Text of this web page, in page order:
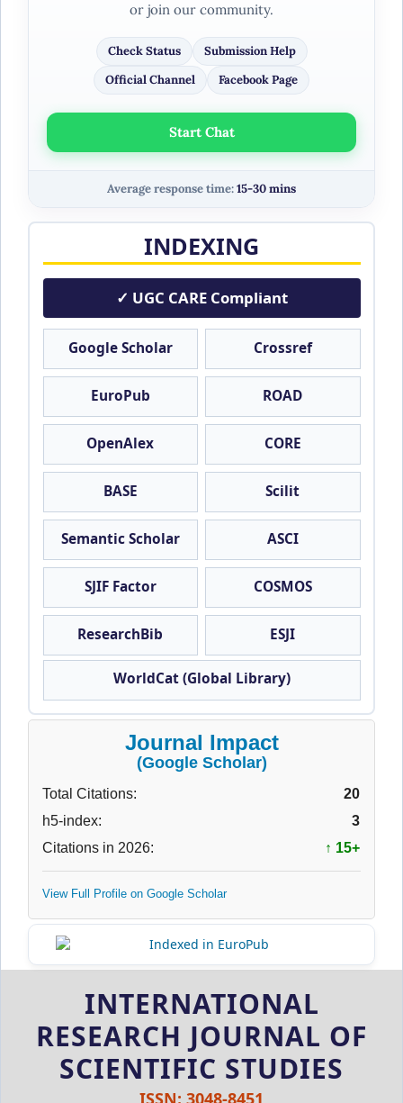
or join our community.
Check Status
Submission Help
Official Channel
Facebook Page
Start Chat
Average response time:15-30 mins
INDEXING
✓ UGC CARE Compliant
Google Scholar Crossref
EuroPub ROAD
OpenAlex CORE
BASE Scilit
Semantic Scholar ASCI
SJIF Factor COSMOS
ResearchBib ESJI
WorldCat (Global Library)
Journal Impact
(Google Scholar)
Total Citations:
20
h5-index:
3
Citations in 2026:
↑ 15+
View Full Profile on Google Scholar
INTERNATIONAL
RESEARCH JOURNAL OF
SCIENTIFIC STUDIES
ISSN: 3048-8451